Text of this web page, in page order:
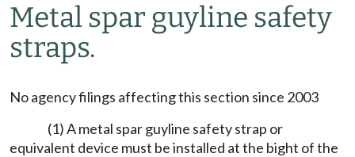
Metal spar guyline safety
straps.
No agency filings affecting this section since 2003
(1) A metal spar guyline safety strap or
equivalent device must be installed at the bight of the